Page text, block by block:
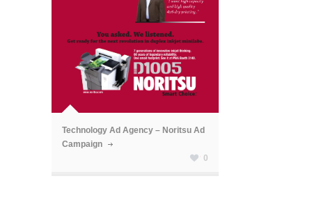
ã
Technology Ad Agency – Noritsu Ad
Campaign
0